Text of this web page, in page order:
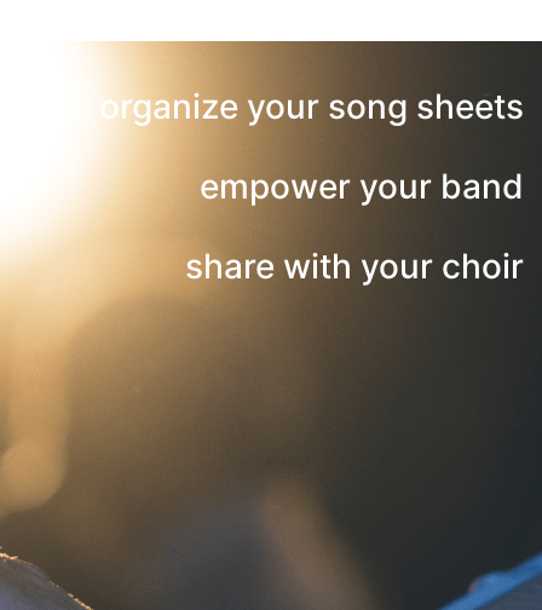
organize your song sheets
empower your band
share with your choir